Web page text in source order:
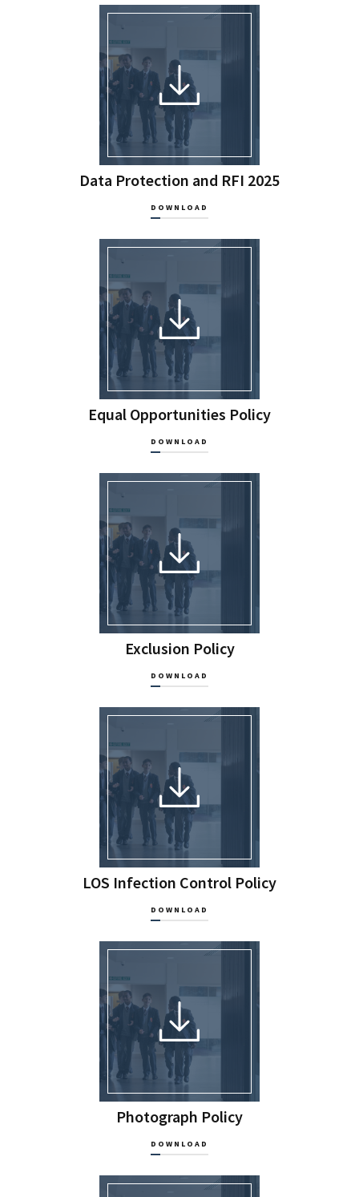
Data Protection and RFI 2025
DOWNLOAD
Equal Opportunities Policy
DOWNLOAD
Exclusion Policy
DOWNLOAD
LOS Infection Control Policy
DOWNLOAD
Photograph Policy
DOWNLOAD